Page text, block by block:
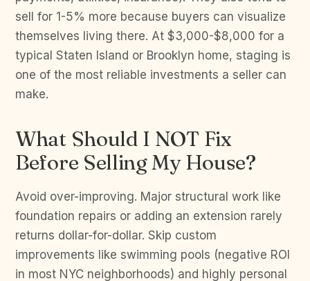
sell for 1-5% more because buyers can visualize
themselves living there. At $3,000-$8,000 for a
typical Staten Island or Brooklyn home, staging is
one of the most reliable investments a seller can
make.
What Should I NOT Fix
Before Selling My House?
Avoid over-improving. Major structural work like
foundation repairs or adding an extension rarely
returns dollar-for-dollar. Skip custom
improvements like swimming pools (negative ROI
in most NYC neighborhoods) and highly personal